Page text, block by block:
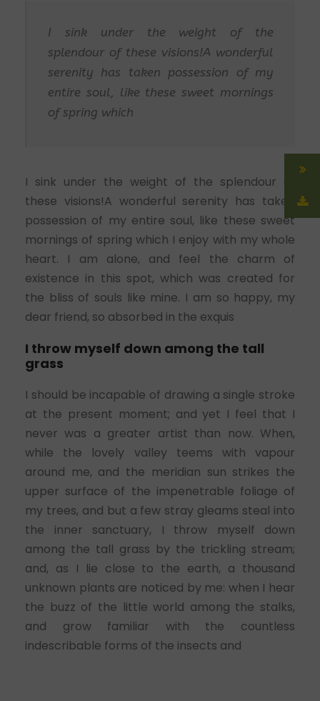
I sink under the weight of the
splendour of these visions!A wonderful
serenity has taken possession of my
entire soul, like these sweet mornings
of spring which
I sink under the weight of the splendour of
these visions!A wonderful serenity has taken
possession of my entire soul, like these sweet
mornings of spring which I enjoy with my whole
heart. I am alone, and feel the charm of
existence in this spot, which was created for
the bliss of souls like mine. I am so happy, my
dear friend, so absorbed in the exquis
I throw myself down among the tall
grass
I should be incapable of drawing a single stroke
at the present moment; and yet I feel that I
never was a greater artist than now. When,
while the lovely valley teems with vapour
around me, and the meridian sun strikes the
upper surface of the impenetrable foliage of
my trees, and but a few stray gleams steal into
the inner sanctuary, I throw myself down
among the tall grass by the trickling stream;
and, as I lie close to the earth, a thousand
unknown plants are noticed by me: when I hear
the buzz of the little world among the stalks,
and grow familiar with the countless
indescribable forms of the insects and